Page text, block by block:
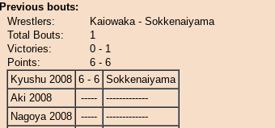
Previous bouts:
Wrestlers:
Kaiowaka - Sokkenaiyama
Total Bouts:
1
Victories:
0 - 1
Points:
6 - 6
Kyushu 2008 6 - 6 Sokkenaiyama
Aki 2008
-----
-------------
Nagoya 2008
-----
-------------